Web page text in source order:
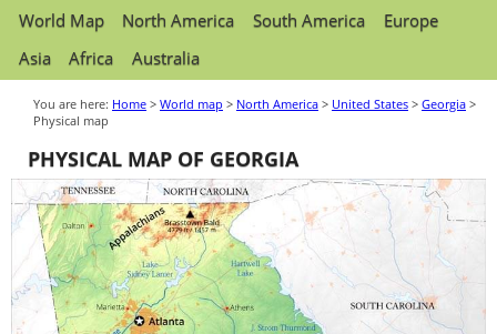
World Map North America South America
Europe
Asia
Africa Australia
You are here: Home > World map > North America > United States > Georgia >
Physical map
PHYSICAL MAP OF GEORGIA